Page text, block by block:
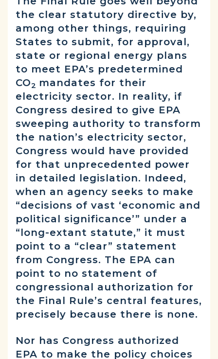
the clear statutory directive by,
among other things, requiring
States to submit, for approval,
state or regional energy plans
to meet EPA’s predetermined
CO2 mandates for their
electricity sector. In reality, if
Congress desired to give EPA
sweeping authority to transform
the nation’s electricity sector,
Congress would have provided
for that unprecedented power
in detailed legislation. Indeed,
when an agency seeks to make
“decisions of vast ‘economic and
political significance’” under a
“long-extant statute,” it must
point to a “clear” statement
from Congress. The EPA can
point to no statement of
congressional authorization for
the Final Rule’s central features,
precisely because there is none.
Nor has Congress authorized
EPA to make the policy choices